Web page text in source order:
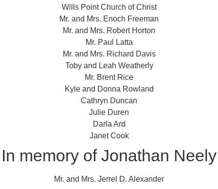
Wills Point Church of Christ
Mr. and Mrs. Enoch Freeman
Mr. and Mrs. Robert Horton
Mr. Paul Latta
Mr. and Mrs. Richard Davis
Toby and Leah Weatherly
Mr. Brent Rice
Kyle and Donna Rowland
Cathryn Duncan
Julie Duren
Darla Ard
Janet Cook
In memory of Jonathan Neely
Mr. and Mrs. Jerrel D. Alexander